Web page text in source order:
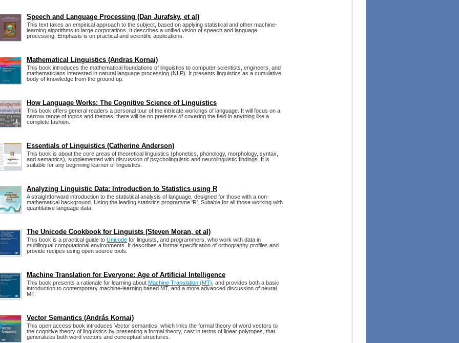
Speech and Language Processing (Dan Jurafsky, et al)
This text takes an empirical approach to the subject, based on applying statistical and other machine-
learning algorithms to large corporations. It describes a unified vision of speech and language
processing. Emphasis is on practical and scientific applications.
Mathematical Linguistics (Andras Kornai)
This book introduces the mathematical foundations of linguistics to computer scientists, engineers, and
mathematicians interested in natural language processing (NLP). It presents linguistics as a cumulative
body of knowledge from the ground up.
How Language Works: The Cognitive Science of Linguistics
This book offers general readers a personal tour of the intricate workings of language. It will focus on a
narrow range of topics and themes; there will be no pretense of covering the field in anything like a
complete fashion.
Essentials of Linguistics (Catherine Anderson)
This book is about the core areas of theoretical linguistics (phonetics, phonology, morphology, syntax,
and semantics), supplemented with discussion of psycholinguistic and neurolinguistic findings. It is
suitable for any beginning learner of linguistics.
Analyzing Linguistic Data: Introduction to Statistics using R
A straightforward introduction to the statistical analysis of language, designed for those with a non-
mathematical background. Using the leading statistics programme 'R'. Suitable for all those working with
quantitative language data.
The Unicode Cookbook for Linguists (Steven Moran, et al)
This book is a practical guide to Unicode for linguists, and programmers, who work with data in
multilingual computational environments. It describes a formal specification of orthography profiles and
provide recipes using open source tools.
Machine Translation for Everyone: Age of Artificial Intelligence
This book presents a rationale for learning about Machine Translation (MT) , and provides both a basic
introduction to contemporary machine-learning based MT, and a more advanced discussion of neural
MT.
Vector Semantics (András Kornai)
This open access book introduces Vector semantics, which links the formal theory of word vectors to
the cognitive theory of linguistics by presenting a formal theory, cast in terms of linear polytopes, that
generalizes both word vectors and conceptual structures.